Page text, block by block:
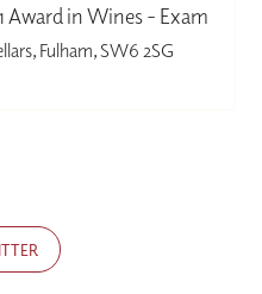
Award in Wines - Exam
Fulham, SW6 2SG